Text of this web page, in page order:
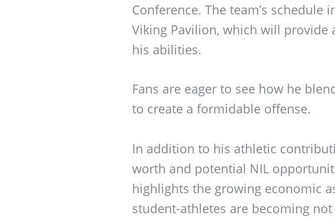
Conference. The team’s
Viking Pavilion, which will provide
his abilities.
Fans are eager to see how he
to create a formidable offense.
In addition to his athletic
worth and potential NIL
highlights the growing economic
student-athletes are becoming